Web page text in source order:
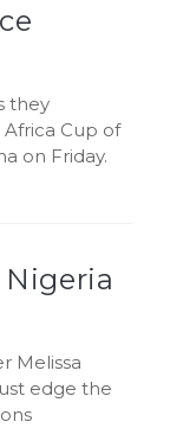
they
Cup of
on Friday.
Melissa
edge the